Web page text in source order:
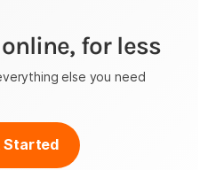
for less
else you need
Started